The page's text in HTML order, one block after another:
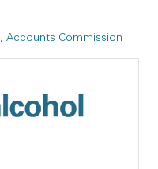
, Accounts Commission